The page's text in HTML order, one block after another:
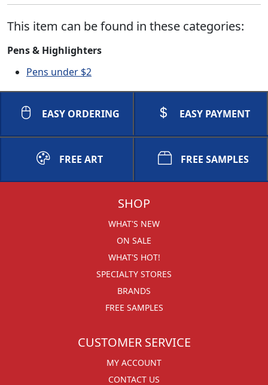
This item can be found in these categories:
Pens & Highlighters
Pens under $2
EASY ORDERING EASY PAYMENT
FREE ART FREE SAMPLES
SHOP
WHAT'S NEW
ON SALE
WHAT'S HOT!
SPECIALTY STORES
BRANDS
FREE SAMPLES
CUSTOMER SERVICE
MY ACCOUNT
CONTACT US